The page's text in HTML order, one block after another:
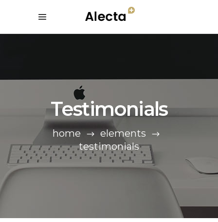
Testimonials
home
elements
testimonials